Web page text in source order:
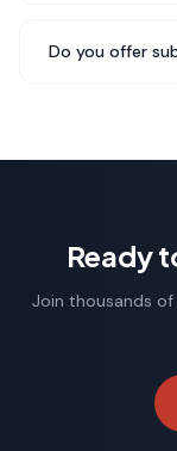
from workouts,
Robert F.
Do you offer
Ready
Join thousands